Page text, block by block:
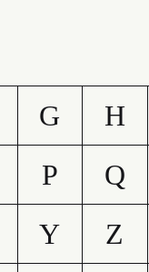
G H
P Q
Y Z